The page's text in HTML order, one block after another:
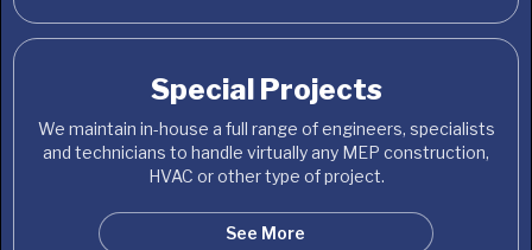
Special Projects
We maintain in-house a full range of engineers, specialists
and technicians to handle virtually any MEP construction,
HVAC or other type of project.
See More